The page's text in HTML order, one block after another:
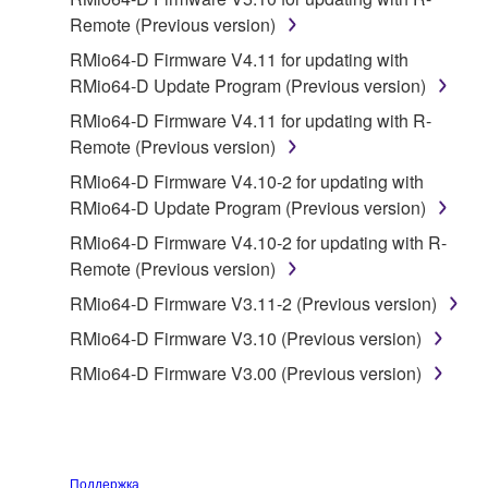
owned by Yamaha and/or Yamaha's licensor(s), and
is protected by relevant copyright laws and all
applicable treaty provisions. While you are entitled to
claim ownership of the data created with the use of
SOFTWARE, the SOFTWARE will continue to be
protected under relevant copyrights.
2. RESTRICTIONS
You may not engage in reverse engineering,
disassembly, decompilation or otherwise
deriving a source code form of the SOFTWARE
You may not reproduce, modify, change, rent,
lease, or distribute the SOFTWARE in whole or
Remote (Previous version)
RMio64-D Firmware V4.11 for updating with
RMio64-D Update Program (Previous version)
RMio64-D Firmware V4.11 for updating with R-
Remote (Previous version)
RMio64-D Firmware V4.10-2 for updating with
RMio64-D Update Program (Previous version)
RMio64-D Firmware V4.10-2 for updating with R-
Remote (Previous version)
RMio64-D Firmware V3.11-2 (Previous version)
RMio64-D Firmware V3.10 (Previous version)
RMio64-D Firmware V3.00 (Previous version)
Поддержка